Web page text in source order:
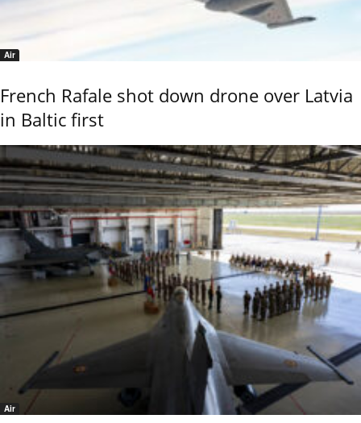
Air
French Rafale shot down drone over Latvia
in Baltic first
Air